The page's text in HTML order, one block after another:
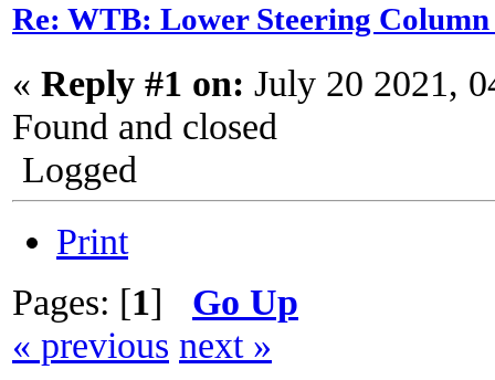
Re: WTB: Lower Steering
« Reply #1 on: July 20 2021,
Found and closed
Logged
Print
Pages: [1] Go Up
« previous next »